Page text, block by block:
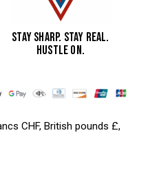
STAY SHARP. STAY REAL.
HUSTLE ON.
CHF, British pounds £,